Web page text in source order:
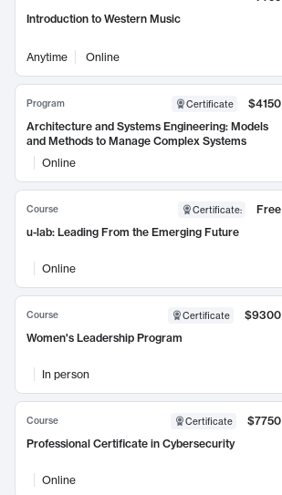
Introduction to Western Music
Anytime Online
Program Certificate
$4150
Architecture and Systems Engineering: Models
and Methods to Manage Complex Systems
Online
Course Certificate:
Free
u-lab: Leading From the Emerging Future
Online
Course Certificate
$9300
Women's Leadership Program
In person
Course Certificate
$7750
Professional Certificate in Cybersecurity
Online